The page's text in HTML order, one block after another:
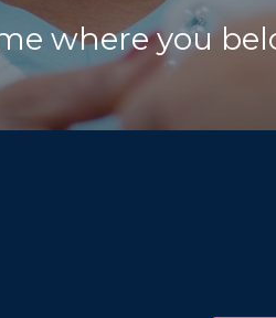
where you